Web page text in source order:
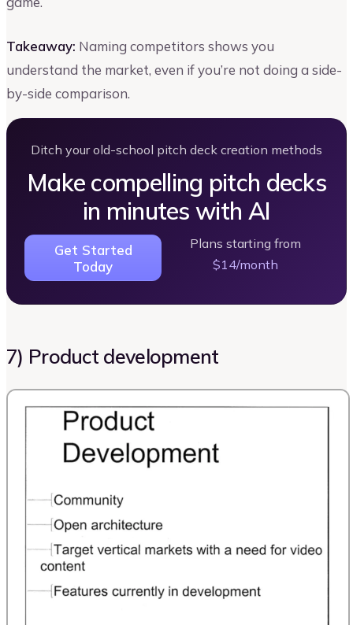
Takeaway: Naming competitors shows you
understand the market, even if you’re not doing a side-
by-side comparison.
Ditch your old-school pitch deck creation methods
Make compelling pitch decks
in minutes with AI
Get Started
Today
Plans starting from
$14/month
7) Product development